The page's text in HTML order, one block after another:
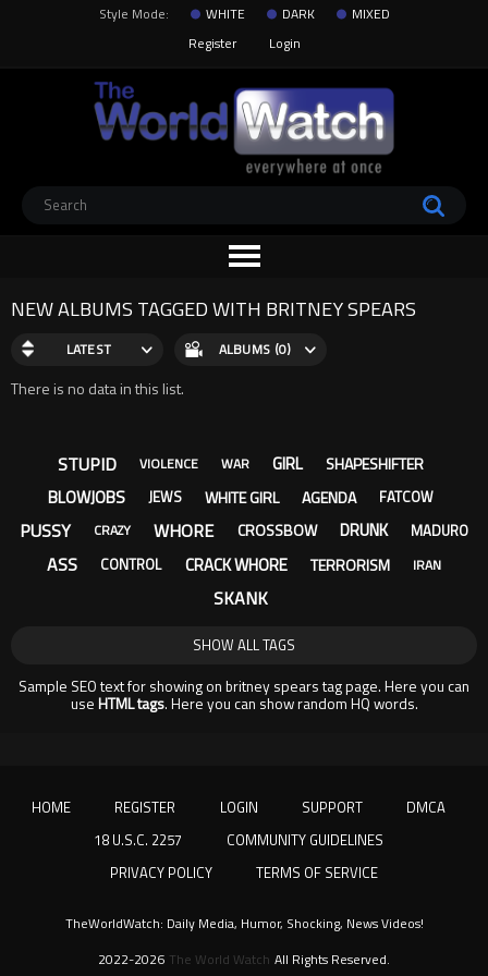
Style Mode: WHITE DARK
MIXED
Register
Login
NEW ALBUMS TAGGED WITH BRITNEY SPEARS
LATEST ALBUMS (0)
There is no data in this list.
STUPID VIOLENCE WAR GIRL SHAPESHIFTER
BLOWJOBS JEWS WHITE GIRL AGENDA FATCOW
PUSSY CRAZY WHORE CROSSBOW DRUNK MADURO
ASS CONTROL CRACK WHORE TERRORISM IRAN
SKANK
SHOW ALL TAGS
Sample SEO text for showing on britney spears tag page. Here you can
use HTML tags. Here you can show random HQ words.
HOME REGISTER LOGIN SUPPORT
DMCA
18 U.S.C. 2257
COMMUNITY GUIDELINES
PRIVACY POLICY
TERMS OF SERVICE
2022-2026 The World Watch All Rights Reserved.
TheWorldWatch: Daily Media, Humor, Shocking, News Videos!